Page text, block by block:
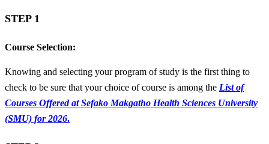
STEP 1
Course Selection:
Knowing and selecting your program of study is the first thing to
check to be sure that your choice of course is among the List of
Courses Offered at Sefako Makgatho Health Sciences University
(SMU) for 2026.